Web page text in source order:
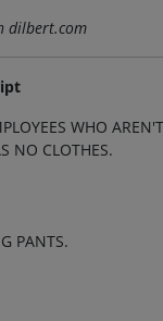
dilbert.com
WHO
NO CLOTHES.
PANTS.